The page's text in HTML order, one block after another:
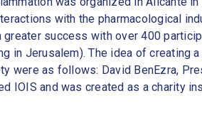
with the pharmacological
success with over 400
in Jerusalem). The idea of creating
as follows: David BenEzra,
IOIS and was created as a charity